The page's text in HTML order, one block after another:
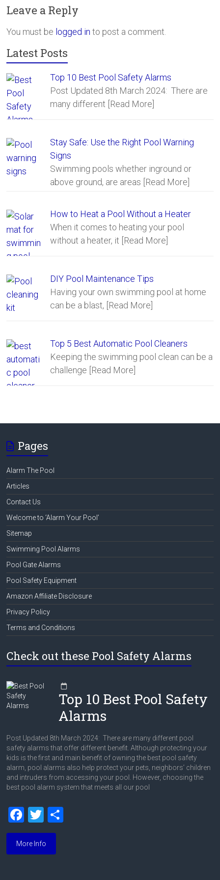
o
ok
Leave a Reply
You must be logged in to post a comment.
Latest Posts
Top 10 Best Pool Safety Alarms
Post Updated 8th March 2024: There are
many different [Read More]
Stay Safe: Use the Right Pool Warning
Signs
Swimming pools whether inground or
above ground, are areas [Read More]
How to Heat a Pool Without a Heater
When it comes to heating your pool
without a heater, it [Read More]
DIY Pool Maintenance Tips
Having your own swimming pool at home
can be a blast, [Read More]
Top 5 Best Automatic Pool Cleaners
Keeping the swimming pool clean can be a
challenge [Read More]
Pages
Alarm The Pool
Articles
Contact Us
Welcome to ‘Alarm Your Pool’
Sitemap
Swimming Pool Alarms
Pool Gate Alarms
Pool Safety Equipment
Amazon Affiliate Disclosure
Privacy Policy
Terms and Conditions
Check out these Pool Safety Alarms
Top 10 Best Pool Safety
Alarms
Post Updated 8th March 2024: There are many different pool
safety alarms that offer different benefit. Although protecting your
kids is the first and main benefit of owning the best pool safety
alarm, pool alarms also help protect your pets, neighbors’ children
and intruders from accessing your pool. However, choosing the
best pool alarm system that meets all our pool
F
a
ce
T
wi
tt
More Info